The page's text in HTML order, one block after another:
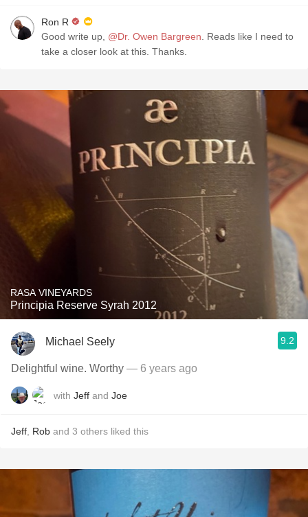
Ron R
Good write up, @Dr. Owen Bargreen . Reads like I need to
take a closer look at this. Thanks.
RASA VINEYARDS
Principia Reserve Syrah 2012
Michael Seely 9.2
Delightful wine. Worthy — 6 years ago
with Jeff and Joe
Jeff Rob and 3 others liked this